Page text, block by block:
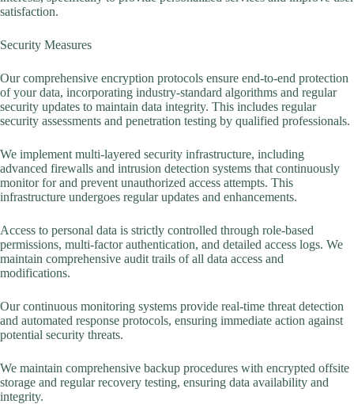
satisfaction.
Security Measures
Our comprehensive encryption protocols ensure end-to-end protection
of your data, incorporating industry-standard algorithms and regular
security updates to maintain data integrity. This includes regular
security assessments and penetration testing by qualified professionals.
We implement multi-layered security infrastructure, including
advanced firewalls and intrusion detection systems that continuously
monitor for and prevent unauthorized access attempts. This
infrastructure undergoes regular updates and enhancements.
Access to personal data is strictly controlled through role-based
permissions, multi-factor authentication, and detailed access logs. We
maintain comprehensive audit trails of all data access and
modifications.
Our continuous monitoring systems provide real-time threat detection
and automated response protocols, ensuring immediate action against
potential security threats.
We maintain comprehensive backup procedures with encrypted offsite
storage and regular recovery testing, ensuring data availability and
integrity.